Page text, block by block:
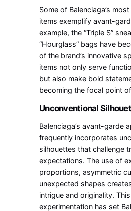
Some of Balenciaga’s
items exemplify avant-
example, the “Triple S”
“Hourglass” bags have
of the brand’s innovative
items not only serve
but also make bold
becoming the focal point
Unconventional
Balenciaga’s avant-garde
frequently incorporates
silhouettes that challenge
expectations. The use of
proportions, asymmetric
unexpected shapes
intrigue and originality. This
experimentation has set